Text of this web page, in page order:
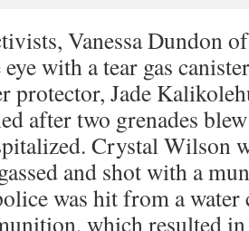
Vanessa Dundon
with a tear gas
protector, Jade
after two grenades
Crystal Wilson
and shot with a
was hit from a water
which resulted